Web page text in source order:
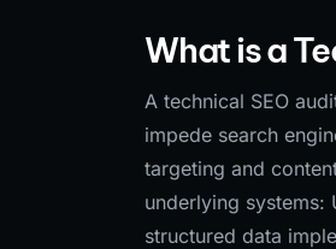
What is a
A technical SEO
impede search
targeting and
underlying systems:
structured data